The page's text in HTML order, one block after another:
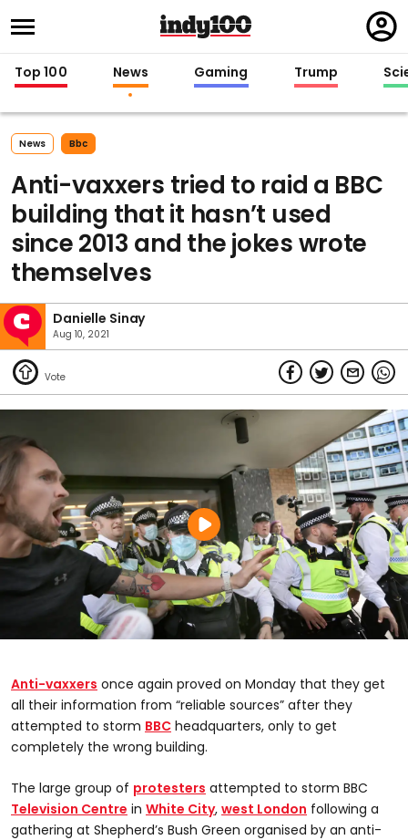
in
Top 100 News Gaming Trump
News Bbc
Anti-vaxxers tried to raid a BBC
building that it hasn’t used
since 2013 and the jokes wrote
themselves
Danielle Sinay
Aug 10, 2021
Anti-vaxxers once again proved on Monday that they get
all their information from “reliable sources” after they
attempted to storm BBC headquarters, only to get
completely the wrong building.
The large group of protesters attempted to storm BBC
Television Centre in White City, west London following a
gathering at Shepherd’s Bush Green organised by an anti-